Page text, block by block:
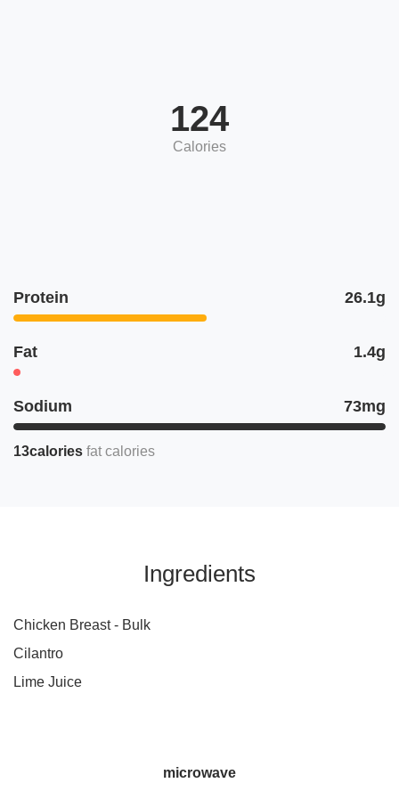
124
Calories
Protein 26.1g
Fat 1.4g
Sodium 73mg
13calories fat calories
Ingredients
Chicken Breast - Bulk
Cilantro
Lime Juice
microwave